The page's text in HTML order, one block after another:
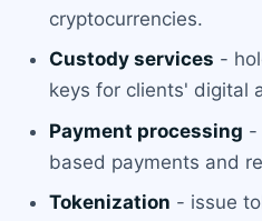
cryptocurrencies.
Custody services -
keys for clients' digital
Payment processing -
based payments and
Tokenization - issue